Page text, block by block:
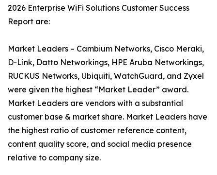
2026 Enterprise WiFi Solutions Customer Success
Report are:
Market Leaders – Cambium Networks, Cisco Meraki,
D-Link, Datto Networkings, HPE Aruba Networkings,
RUCKUS Networks, Ubiquiti, WatchGuard, and Zyxel
were given the highest “Market Leader” award.
Market Leaders are vendors with a substantial
customer base & market share. Market Leaders have
the highest ratio of customer reference content,
content quality score, and social media presence
relative to company size.